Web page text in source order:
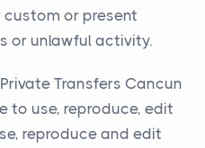
or present
or unlawful activity.
Transfers Cancun
to use, reproduce, edit
reproduce and edit